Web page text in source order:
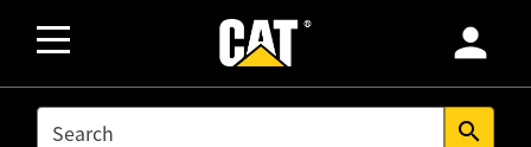
person
SEARCH search